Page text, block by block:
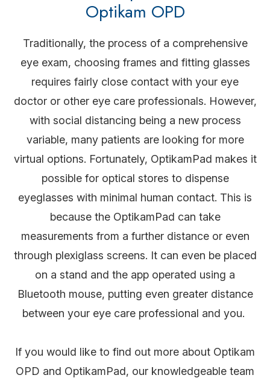
Optikam OPD
Traditionally, the process of a comprehensive
eye exam, choosing frames and fitting glasses
requires fairly close contact with your eye
doctor or other eye care professionals. However,
with social distancing being a new process
variable, many patients are looking for more
virtual options. Fortunately, OptikamPad makes it
possible for optical stores to dispense
eyeglasses with minimal human contact. This is
because the OptikamPad can take
measurements from a further distance or even
through plexiglass screens. It can even be placed
on a stand and the app operated using a
Bluetooth mouse, putting even greater distance
between your eye care professional and you.
If you would like to find out more about Optikam
OPD and OptikamPad, our knowledgeable team